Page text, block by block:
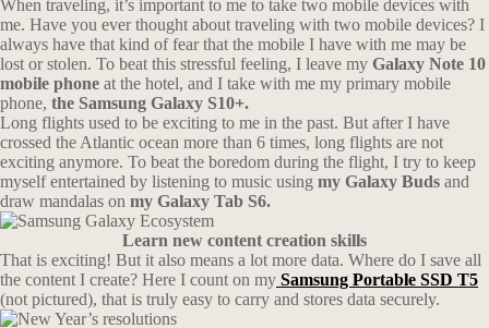
When traveling, it’s important to me to take two mobile devices with
me. Have you ever thought about traveling with two mobile devices? I
always have that kind of fear that the mobile I have with me may be
lost or stolen. To beat this stressful feeling, I leave my Galaxy Note 10
mobile phone at the hotel, and I take with me my primary mobile
phone, the Samsung Galaxy S10+.
Long flights used to be exciting to me in the past. But after I have
crossed the Atlantic ocean more than 6 times, long flights are not
exciting anymore. To beat the boredom during the flight, I try to keep
myself entertained by listening to music using my Galaxy Buds and
draw mandalas on my Galaxy Tab S6.
Learn new content creation skills
That is exciting! But it also means a lot more data. Where do I save all
the content I create? Here I count on my Samsung Portable SSD T5
(not pictured), that is truly easy to carry and stores data securely.